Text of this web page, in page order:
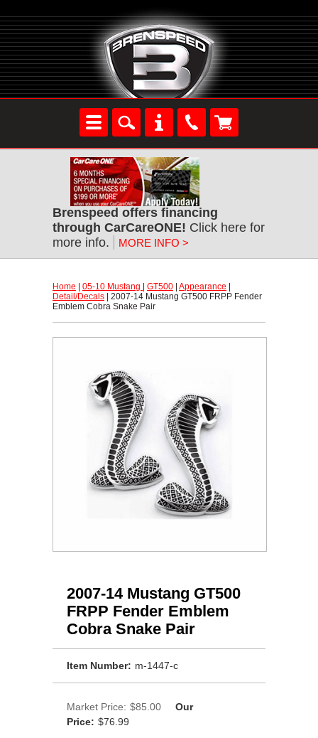
Brenspeed offers financing
through CarCareONE! Click here for
more info.
MORE INFO >
Home 05-10 Mustang GT500 Appearance
Detail/Decals | 2007-14 Mustang GT500 FRPP Fender
Emblem Cobra Snake Pair
2007-14 Mustang GT500
FRPP Fender Emblem
Cobra Snake Pair
Item Number: m-1447-c
Market Price: $85.00
Our
Price: $76.99